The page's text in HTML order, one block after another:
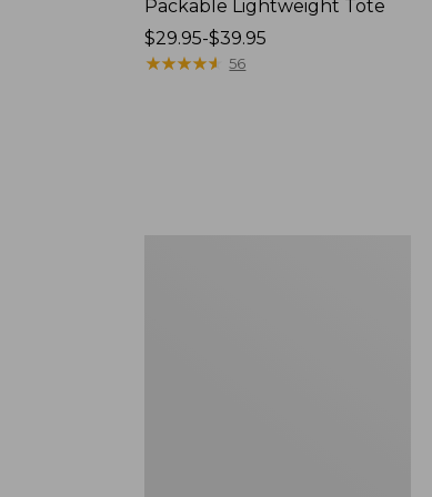
Packable Lightweight Tote
Price
range
$29.95-$39.95
★★★★★
★★★★★ 56